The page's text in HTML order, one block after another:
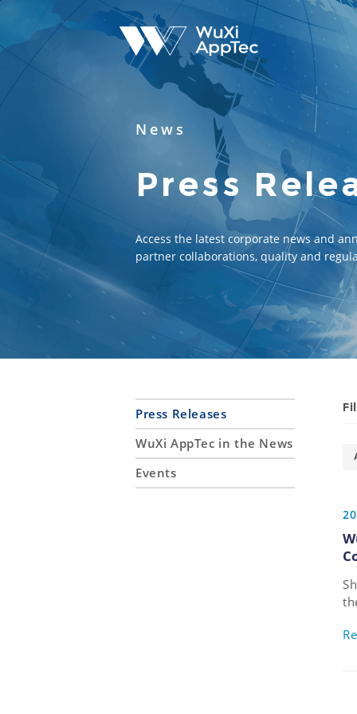
Press Releases
WuXi AppTec in the News
Events
News
Press
Access the latest corporate news and
partner collaborations, quality and